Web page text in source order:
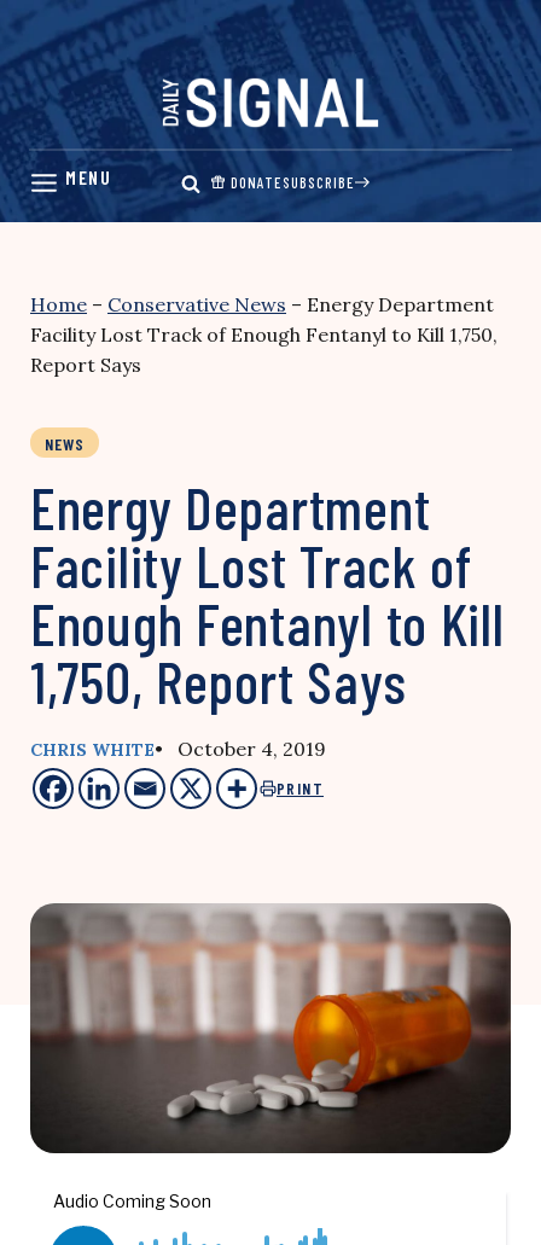
Skip
content
DONATESUBSCRIBE
Home – Conservative News – Energy Department
Facility Lost Track of Enough Fentanyl to Kill 1,750,
Report Says
NEWS
Energy Department
Facility Lost Track of
Enough Fentanyl to Kill
1,750, Report Says
CHRIS WHITE• October 4, 2019
PRINT